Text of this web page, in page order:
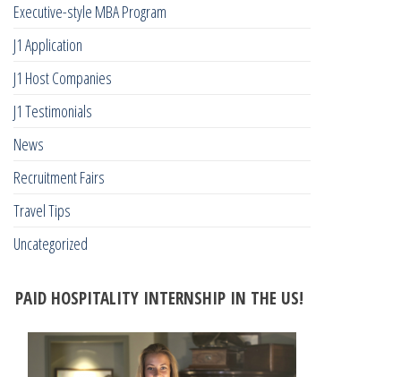
Executive-style MBA Program
J1 Application
J1 Host Companies
J1 Testimonials
News
Recruitment Fairs
Travel Tips
Uncategorized
PAID HOSPITALITY INTERNSHIP IN THE US!